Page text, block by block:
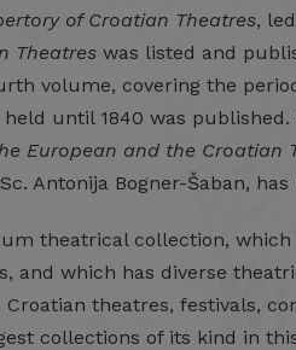
of Croatian Theatres,
Theatres was listed and
volume, covering the
until 1840 was
European and the
Antonija Bogner-Šaban,
theatrical collection,
and which has diverse
theatres, festivals,
collections of its kind in